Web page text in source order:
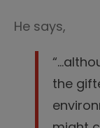
He says,
the